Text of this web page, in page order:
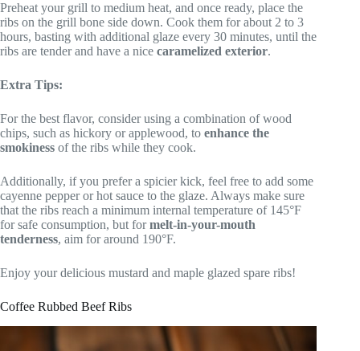
Preheat your grill to medium heat, and once ready, place the
ribs on the grill bone side down. Cook them for about 2 to 3
hours, basting with additional glaze every 30 minutes, until the
ribs are tender and have a nice caramelized exterior.
Extra Tips:
For the best flavor, consider using a combination of wood
chips, such as hickory or applewood, to enhance the
smokiness of the ribs while they cook.
Additionally, if you prefer a spicier kick, feel free to add some
cayenne pepper or hot sauce to the glaze. Always make sure
that the ribs reach a minimum internal temperature of 145°F
for safe consumption, but formelt-in-your-mouth
tenderness, aim for around 190°F.
Enjoy your delicious mustard and maple glazed spare ribs!
Coffee Rubbed Beef Ribs